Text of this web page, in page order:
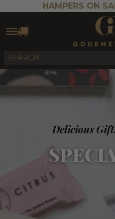
HAMPERS ON
Delicious